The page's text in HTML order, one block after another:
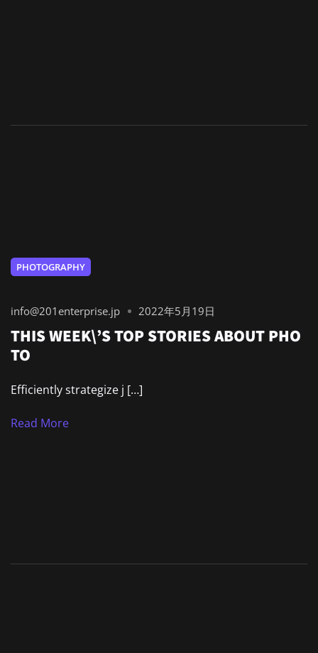
PHOTOGRAPHY
info@201enterprise.jp 2022年5月19日
THIS WEEK\’S TOP STORIES ABOUT PHO
TO
Efficiently strategize j […]
Read More